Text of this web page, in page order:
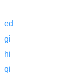
ed
gi
hi
qi